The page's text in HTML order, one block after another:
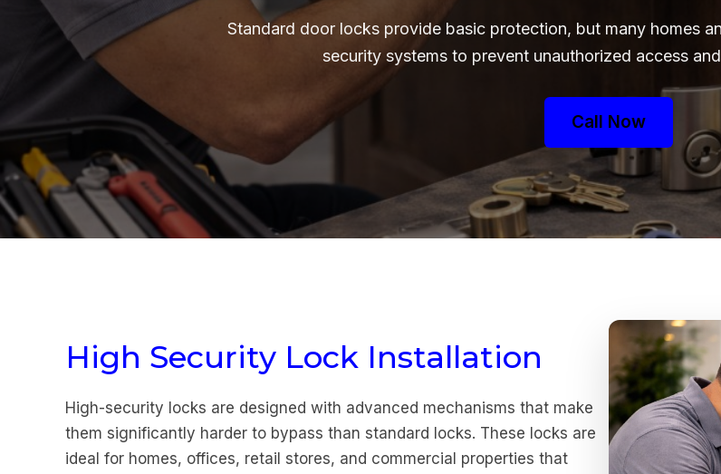
Standard door locks provide basic protection, but many homes
security systems to prevent unauthorized access
Call Now
High Security Lock Installation
High-security locks are designed with advanced mechanisms that make
them significantly harder to bypass than standard locks. These locks are
ideal for homes, offices, retail stores, and commercial properties that